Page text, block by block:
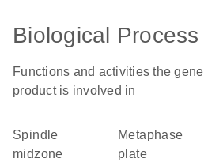
Biological Process
Functions and activities the gene
product is involved in
spindle
midzone
metaphase
plate